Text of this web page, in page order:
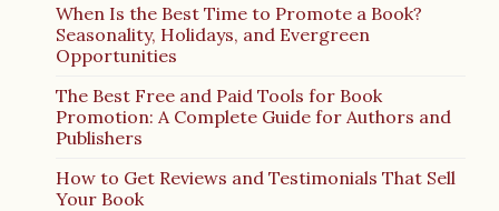
When Is the Best Time to Promote a Book?
Seasonality, Holidays, and Evergreen
Opportunities
The Best Free and Paid Tools for Book
Promotion: A Complete Guide for Authors and
Publishers
How to Get Reviews and Testimonials That Sell
Your Book